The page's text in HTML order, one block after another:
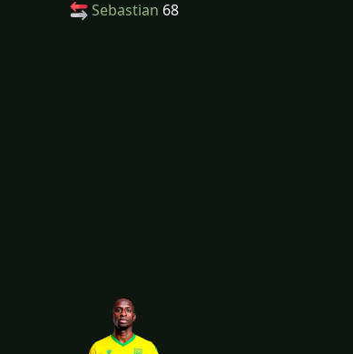
Sebastian 68